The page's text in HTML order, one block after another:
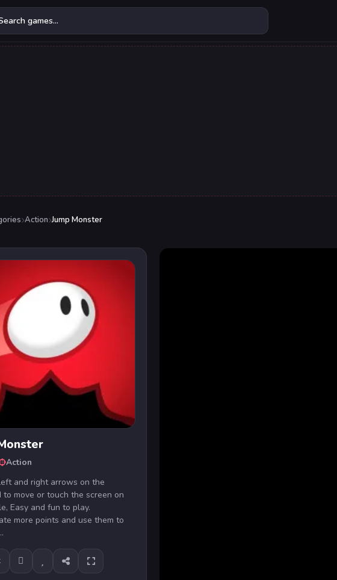
games...
Action Jump Monster
Action
and right arrows on the
to move or touch the screen on
Easy and fun to play.
more points and use them to